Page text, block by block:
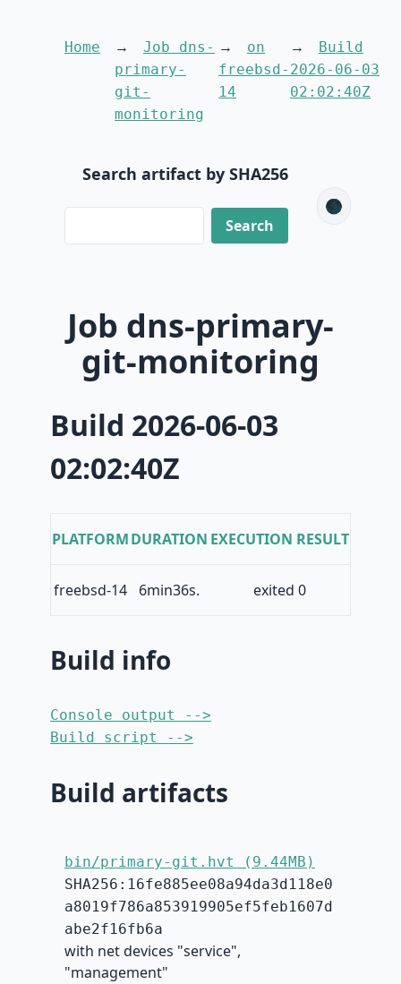
Home
Job dns-
primary-
git-
monitoring
on
freebsd-
14
Build
2026-06-03
02:02:40Z
Search artifact by SHA256
🌑
Job dns-primary-
git-monitoring
Build 2026-06-03
02:02:40Z
PLATFORMDURATION EXECUTION RESULT
freebsd-14 6min36s. exited 0
Build info
Console output -->
Build script -->
Build artifacts
bin/primary-git.hvt (9.44MB)
SHA256:16fe885ee08a94da3d118e0
a8019f786a853919905ef5feb1607d
abe2f16fb6a
with net devices "service",
"management"